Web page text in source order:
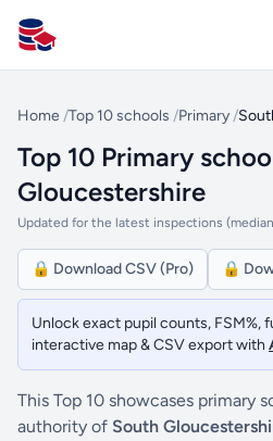
All Schools UK
Home /Top 10 schools /Primary /
Top 10 Primary
Gloucestershire
Updated for the latest inspections
🔒 Download CSV (Pro) 🔒
Unlock exact pupil counts, FSM%,
interactive map & CSV export with
This Top 10 showcases primary
authority of South